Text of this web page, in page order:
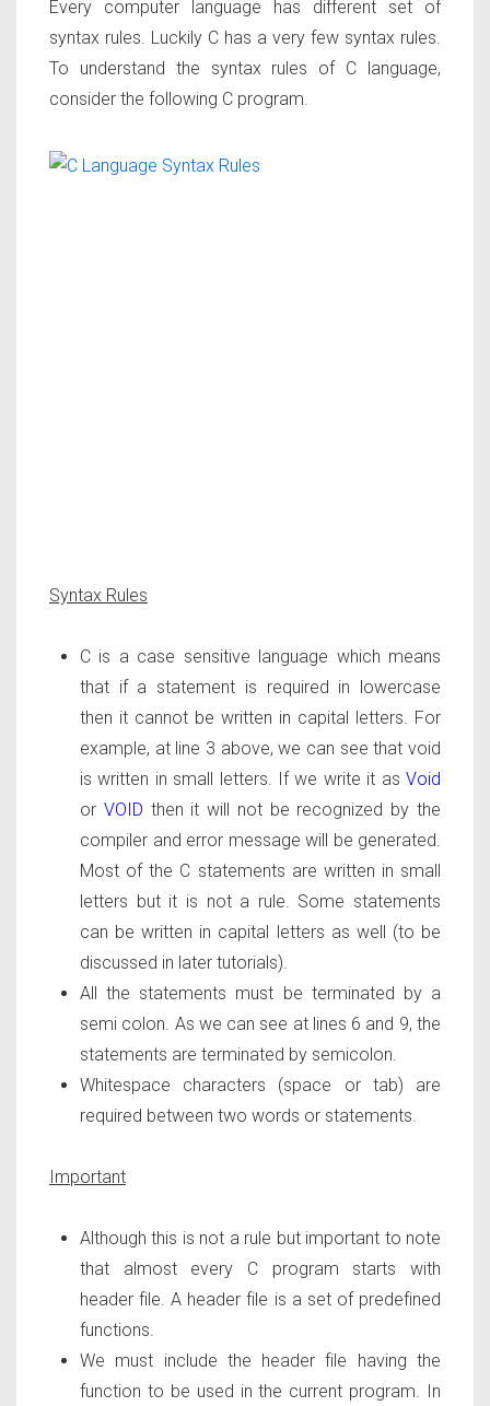
Every computer language has different set of
syntax rules. Luckily C has a very few syntax rules.
To understand the syntax rules of C language,
consider the following C program.
Syntax Rules
C is a case sensitive language which means
that if a statement is required in lowercase
then it cannot be written in capital letters. For
example, at line 3 above, we can see that void
is written in small letters. If we write it as Void
or VOID then it will not be recognized by the
compiler and error message will be generated.
Most of the C statements are written in small
letters but it is not a rule. Some statements
can be written in capital letters as well (to be
discussed in later tutorials).
All the statements must be terminated by a
semi colon. As we can see at lines 6 and 9, the
statements are terminated by semicolon.
Whitespace characters (space or tab) are
required between two words or statements.
Important
Although this is not a rule but important to note
that almost every C program starts with
header file. A header file is a set of predefined
functions.
We must include the header file having the
function to be used in the current program. In